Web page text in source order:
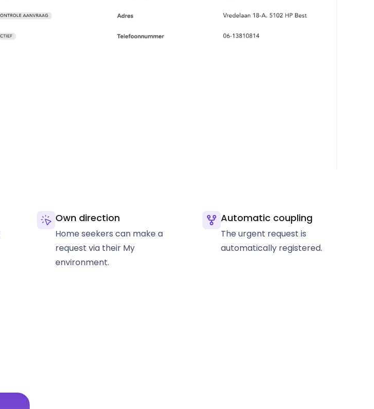
Own direction
Home seekers can make a
request via their My
environment.
Automatic coupling
The urgent request is
automatically registered.